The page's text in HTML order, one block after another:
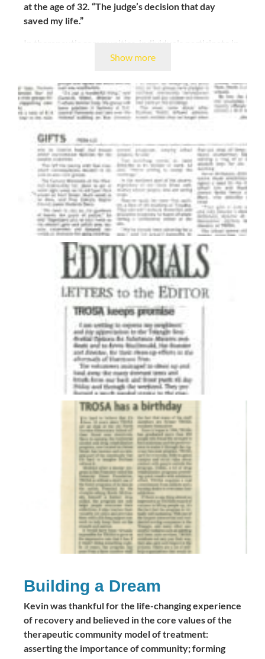
at the age of 32. “The judge’s decision that day
saved my life.”
In therapeutic communities, individuals participate in
daily activities that encourage participants to be open
Naturally suspicious of everyone and lacking
confidence in his own self-worth, Kevin was initially
hostile and hesitant towards treatment and learning
Eventually, Kevin began to feel safe and supported.
He learned how to make changes in his life. He rose to
leadership positions within the program and stayed
as a resident in the facility for 12 years.
In 1987, he briefly moved to North Carolina, helping
Delancey Street Foundation open a small therapeutic
community serving about 30 men in the city of
Greensboro. After he established that program he
moved back to California and worked with a
nonprofit homeless shelter, directing a program
helping formerly incarcerated gang members.
Show more
Building a Dream
Kevin was thankful for the life-changing experience
of recovery and believed in the core values of the
therapeutic community model of treatment:
asserting the importance of community; forming